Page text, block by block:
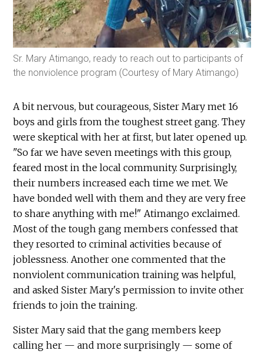
Sr. Mary Atimango, ready to reach out to participants of
the nonviolence program (Courtesy of Mary Atimango)
A bit nervous, but courageous, Sister Mary met 16
boys and girls from the toughest street gang. They
were skeptical with her at first, but later opened up.
"So far we have seven meetings with this group,
feared most in the local community. Surprisingly,
their numbers increased each time we met. We
have bonded well with them and they are very free
to share anything with me!" Atimango exclaimed.
Most of the tough gang members confessed that
they resorted to criminal activities because of
joblessness. Another one commented that the
nonviolent communication training was helpful,
and asked Sister Mary's permission to invite other
friends to join the training.
Sister Mary said that the gang members keep
calling her — and more surprisingly — some of